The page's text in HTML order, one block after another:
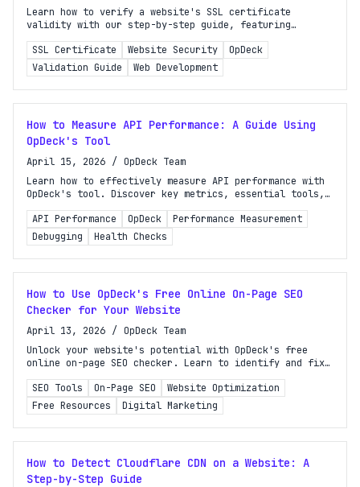
Learn how to verify a website's SSL certificate
validity with our step-by-step guide, featuring
SSL Certificate
Website Security
OpDeck
Validation Guide
Web Development
How to Measure API Performance: A Guide Using
OpDeck's Tool
April 15, 2026 / OpDeck Team
Learn how to effectively measure API performance with
OpDeck's tool. Discover key metrics, essential tools,
API Performance
OpDeck
Performance Measurement
Debugging
Health Checks
How to Use OpDeck's Free Online On-Page SEO
Checker for Your Website
April 13, 2026 / OpDeck Team
Unlock your website's potential with OpDeck's free
online on-page SEO checker. Learn to identify and fix
SEO Tools
On-Page SEO
Website Optimization
Free Resources
Digital Marketing
How to Detect Cloudflare CDN on a Website: A
Step-by-Step Guide